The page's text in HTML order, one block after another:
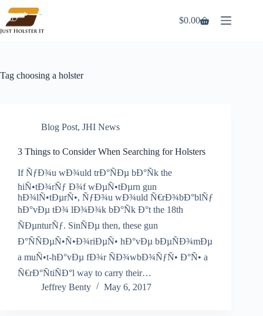
content
Shopping
$0.00
Tag choosing a holster
Blog Post, JHI News
3 Things to Consider When Searching for Holsters
If ÑƒÐ¾u wÐ¾uld trÐ°ÑÐµ bÐ°Ñk the
hiÑ•tÐ¾rÑƒ Ð¾f wÐµÑ•tÐµrn gun
hÐ¾lÑ•tÐµrÑ•, ÑƒÐ¾u wÐ¾uld Ñ€rÐ¾bÐ°blÑƒ
hÐ°vÐµ tÐ¾ lÐ¾Ð¾k bÐ°Ñk Ð°t the 18th
ÑÐµnturÑƒ. SinÑÐµ then, these gun
Ð°ÑÑÐµÑ•Ñ•Ð¾riÐµÑ• hÐ°vÐµ bÐµÑÐ¾mÐµ
a muÑ•t-hÐ°vÐµ fÐ¾r ÑÐ¾wbÐ¾ÑƒÑ• Ð°Ñ• a
Ñ€rÐ°ÑtiÑÐ°l way to carry their…
Jeffrey Benty
May 6, 2017